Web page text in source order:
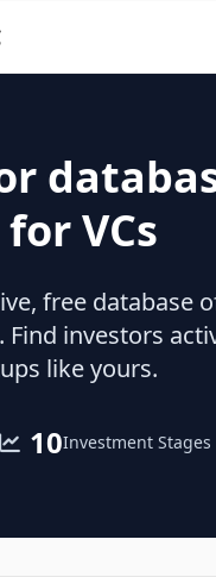
VCs
free database
Find investors
like yours.
10Investment Stages